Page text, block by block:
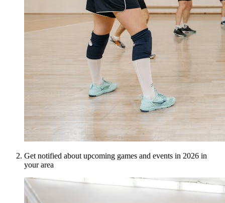
Get notified about upcoming games and events in 2026 in
your area